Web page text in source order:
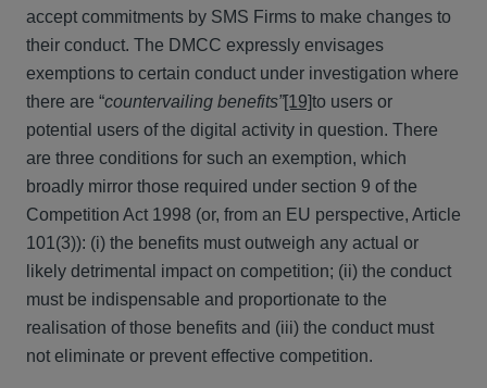
accept commitments by SMS Firms to make changes to
their conduct. The DMCC expressly envisages
exemptions to certain conduct under investigation where
there are “countervailing benefits”[19]to users or
potential users of the digital activity in question. There
are three conditions for such an exemption, which
broadly mirror those required under section 9 of the
Competition Act 1998 (or, from an EU perspective, Article
101(3)): (i) the benefits must outweigh any actual or
likely detrimental impact on competition; (ii) the conduct
must be indispensable and proportionate to the
realisation of those benefits and (iii) the conduct must
not eliminate or prevent effective competition.